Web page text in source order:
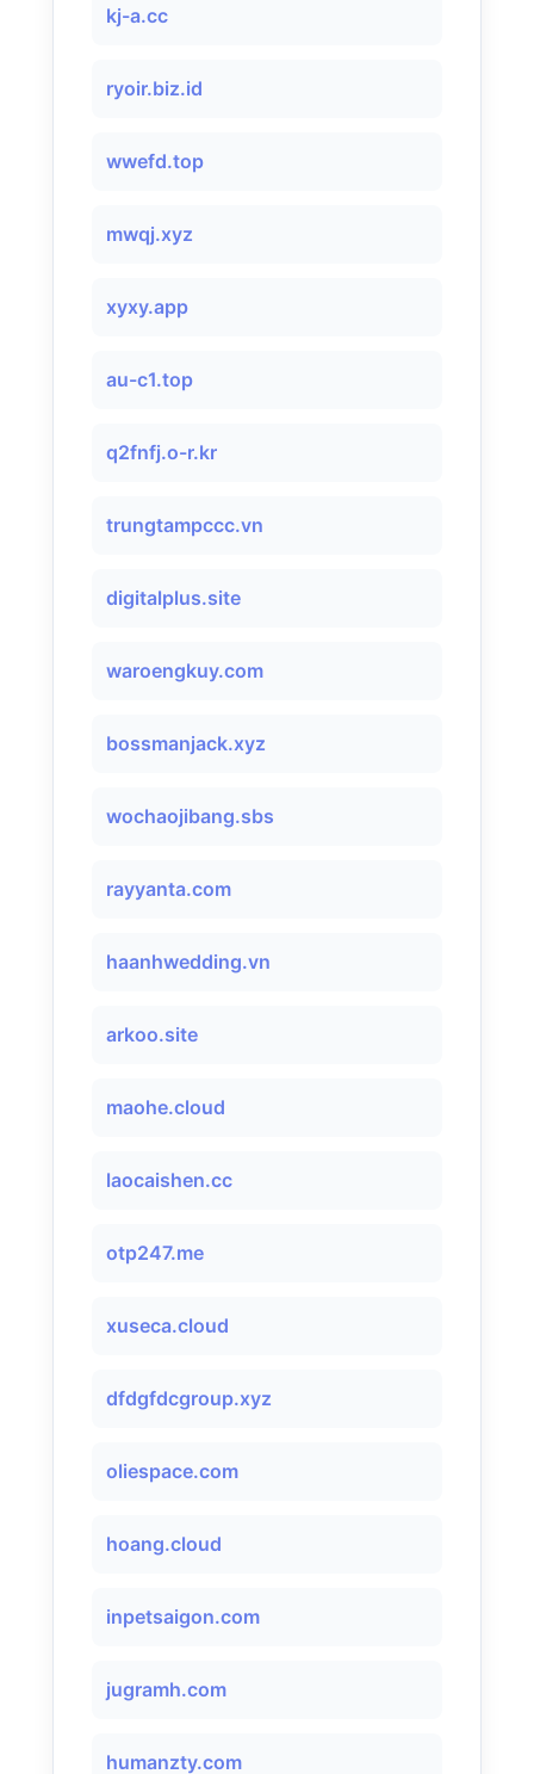
kj-a.cc
ryoir.biz.id
wwefd.top
mwqj.xyz
xyxy.app
au-c1.top
q2fnfj.o-r.kr
trungtampccc.vn
digitalplus.site
waroengkuy.com
bossmanjack.xyz
wochaojibang.sbs
rayyanta.com
haanhwedding.vn
arkoo.site
maohe.cloud
laocaishen.cc
otp247.me
xuseca.cloud
dfdgfdcgroup.xyz
oliespace.com
hoang.cloud
inpetsaigon.com
jugramh.com
humanzty.com